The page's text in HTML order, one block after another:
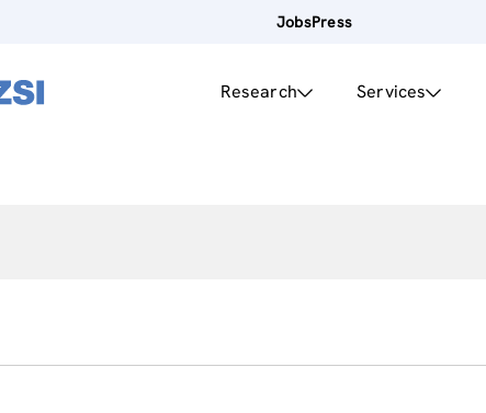
JobsPress
Research Services